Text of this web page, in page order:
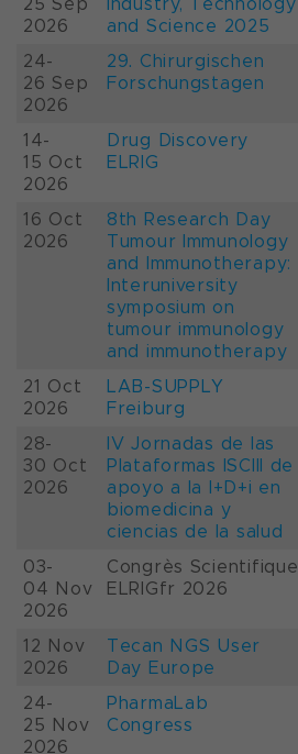
2026
and Science 2025
24-
26 Sep
2026
29. Chirurgischen
Forschungstagen
14-
15 Oct
2026
Drug Discovery
ELRIG
16 Oct
2026
8th Research Day
Tumour Immunology
and Immunotherapy:
Interuniversity
symposium on
tumour immunology
and immunotherapy
21 Oct
2026
LAB-SUPPLY
Freiburg
28-
30 Oct
2026
IV Jornadas de las
Plataformas ISCIII de
apoyo a la I+D+i en
biomedicina y
ciencias de la salud
03-
04 Nov
2026
Congrès Scientifique
ELRIGfr 2026
12 Nov
2026
Tecan NGS User
Day Europe
24-
25 Nov
2026
PharmaLab
Congress